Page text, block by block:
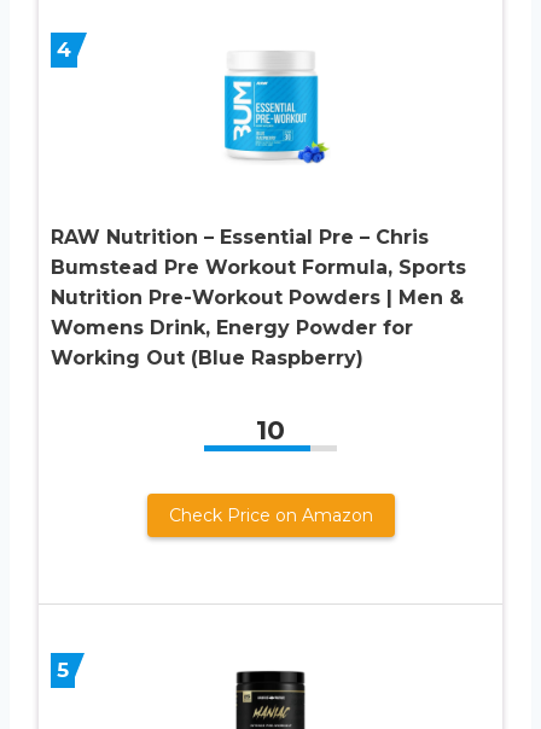
4
RAW Nutrition – Essential Pre – Chris
Bumstead Pre Workout Formula, Sports
Nutrition Pre-Workout Powders | Men &
Womens Drink, Energy Powder for
Working Out (Blue Raspberry)
10
Check Price on Amazon
5